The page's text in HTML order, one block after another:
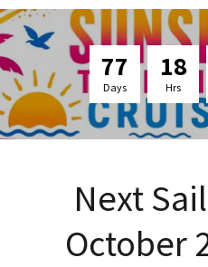
77
Days
18
Hrs
Next
October